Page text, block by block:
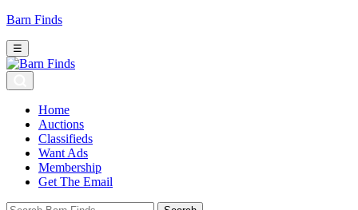
Barn Finds
☰
Home
Auctions
Classifieds
Want Ads
Membership
Get The Email